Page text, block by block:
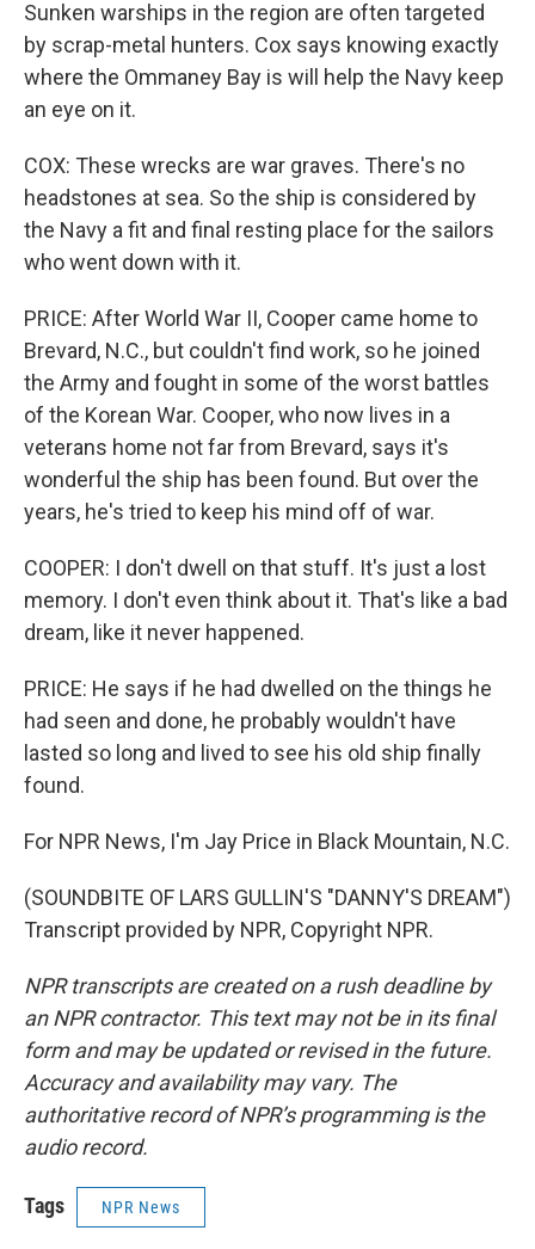
Sunken warships in the region are often targeted
by scrap-metal hunters. Cox says knowing exactly
where the Ommaney Bay is will help the Navy keep
an eye on it.
COX: These wrecks are war graves. There's no
headstones at sea. So the ship is considered by
the Navy a fit and final resting place for the sailors
who went down with it.
PRICE: After World War II, Cooper came home to
Brevard, N.C., but couldn't find work, so he joined
the Army and fought in some of the worst battles
of the Korean War. Cooper, who now lives in a
veterans home not far from Brevard, says it's
wonderful the ship has been found. But over the
years, he's tried to keep his mind off of war.
COOPER: I don't dwell on that stuff. It's just a lost
memory. I don't even think about it. That's like a bad
dream, like it never happened.
PRICE: He says if he had dwelled on the things he
had seen and done, he probably wouldn't have
lasted so long and lived to see his old ship finally
found.
For NPR News, I'm Jay Price in Black Mountain, N.C.
(SOUNDBITE OF LARS GULLIN'S "DANNY'S DREAM")
Transcript provided by NPR, Copyright NPR.
NPR transcripts are created on a rush deadline by
an NPR contractor. This text may not be in its final
form and may be updated or revised in the future.
Accuracy and availability may vary. The
authoritative record of NPR’s programming is the
audio record.
Tags NPR News